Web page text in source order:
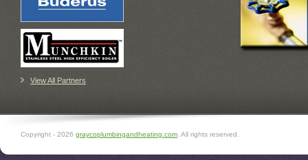
View All Partners
Copyright - 2026 graycoplumbingandheating.com . All rights reserved.